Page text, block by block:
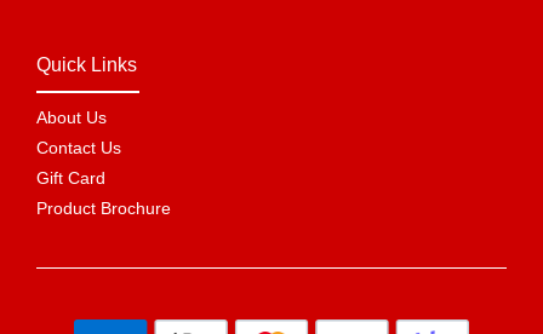
Quick Links
About Us
Contact Us
Gift Card
Product Brochure